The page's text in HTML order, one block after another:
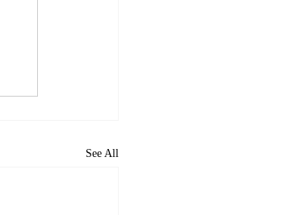
See All